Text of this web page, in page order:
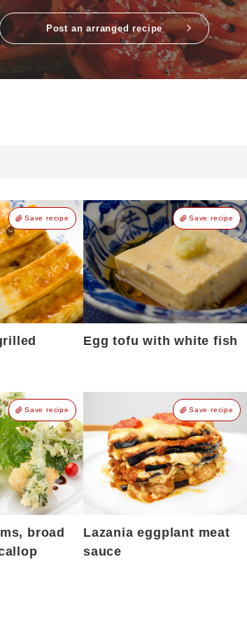
Post an arranged recipe
Save recipe Save recipe
Egg tofu with white fish
Save recipe
broad
Save recipe
Lazania eggplant meat
sauce